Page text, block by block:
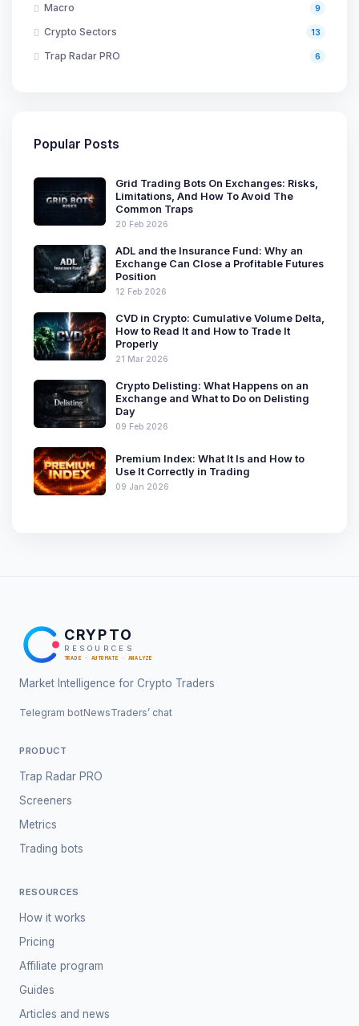
Macro 9
Crypto Sectors 13
Trap Radar PRO 6
Popular Posts
Grid Trading Bots On Exchanges: Risks,
Limitations, And How To Avoid The
Common Traps
20 Feb 2026
ADL and the Insurance Fund: Why an
Exchange Can Close a Profitable Futures
Position
12 Feb 2026
CVD in Crypto: Cumulative Volume Delta,
How to Read It and How to Trade It
Properly
21 Mar 2026
Crypto Delisting: What Happens on an
Exchange and What to Do on Delisting
Day
09 Feb 2026
Premium Index: What It Is and How to
Use It Correctly in Trading
09 Jan 2026
CRYPTO
RESOURCES
TRADE · AUTOMATE · ANALYZE
Market Intelligence for Crypto Traders
Telegram botNewsTraders’ chat
PRODUCT
Trap Radar PRO
Screeners
Metrics
Trading bots
RESOURCES
How it works
Pricing
Affiliate program
Guides
Articles and news